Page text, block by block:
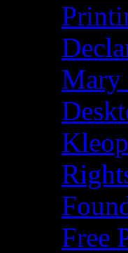
Mary
Free